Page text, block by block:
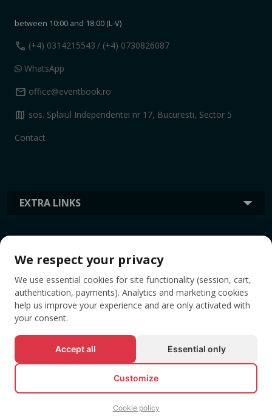
EXTRA LINKS
between 10:00 and 18:00 (L-V)
call (+4) 0314215543 / (+4) 0730826087
WhatsApp
mail office@eventbook.ro
map sos. Splaiul Independentei nr 17, Bucuresti, Sector 5
Contact
TAGS
© All rights reserved EVENTBOOK SRL.
We respect your privacy
We use essential cookies for site functionality (session, cart,
authentication, payments). Analytics and marketing cookies
help us improve your experience and are only activated with
your consent.
Accept all Essential only
Customize
Cookie policy